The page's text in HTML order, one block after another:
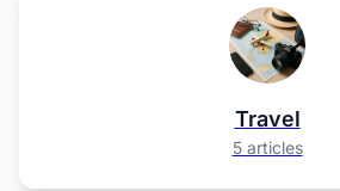
Travel
5 articles